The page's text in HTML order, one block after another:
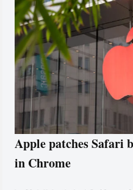
Apple patches Safari
in Chrome